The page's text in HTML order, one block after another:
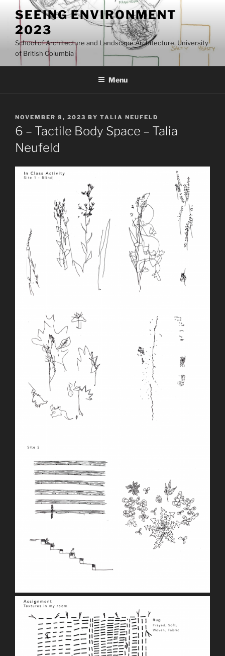
content
SEEING ENVIRONMENT
2023
School of Architecture and Landscape Architecture, University
of British Columbia
Menu
POSTED
ON
NOVEMBER 8, 2023 BY TALIA NEUFELD
6 – Tactile Body Space – Talia
Neufeld